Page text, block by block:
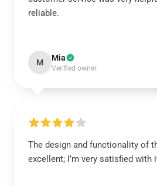
reliable.
M Mia
Verified owner
The design and functionality of
excellent; I’m very satisfied with